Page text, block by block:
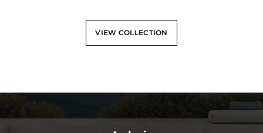
VIEW COLLECTION